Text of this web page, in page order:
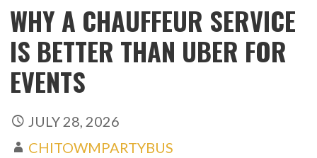
WHY A CHAUFFEUR SERVICE
IS BETTER THAN UBER FOR
EVENTS
JULY 28, 2026
CHITOWMPARTYBUS